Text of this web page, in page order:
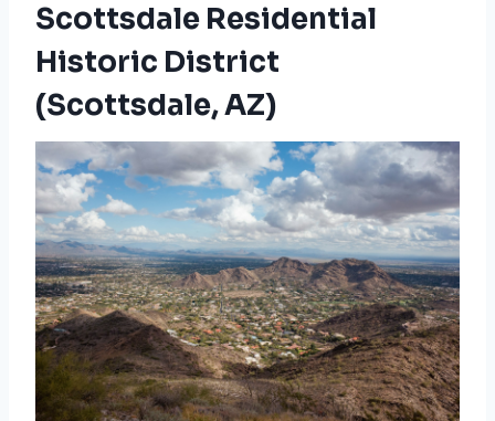
Scottsdale Residential
Historic District
(Scottsdale, AZ)